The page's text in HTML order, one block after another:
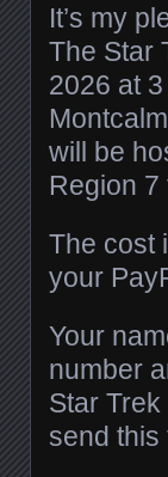
It’s my
The Star
2026 at
will be
Region 7
The cost
your
Your
number
Star
send this